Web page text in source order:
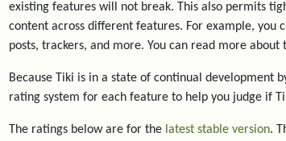
existing features will not break. This also permits
content across different features. For example, you
posts, trackers, and more. You can read more about
Because Tiki is in a state of continual development
rating system for each feature to help you judge if
The ratings below are for the latest stable version.